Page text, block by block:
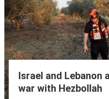
Israel and
war with Hezbollah